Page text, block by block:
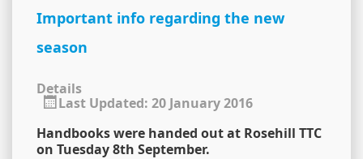
Important info regarding the new
season
Details
Last Updated: 20 January 2016
Handbooks were handed out at Rosehill TTC
on Tuesday 8th September.